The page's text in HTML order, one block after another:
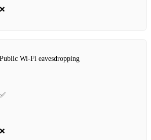
❌
Public Wi‑Fi eavesdropping
✅
❌